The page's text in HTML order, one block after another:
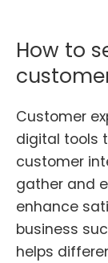
How to
Customer
digital tools
customer
gather and
enhance
business
helps